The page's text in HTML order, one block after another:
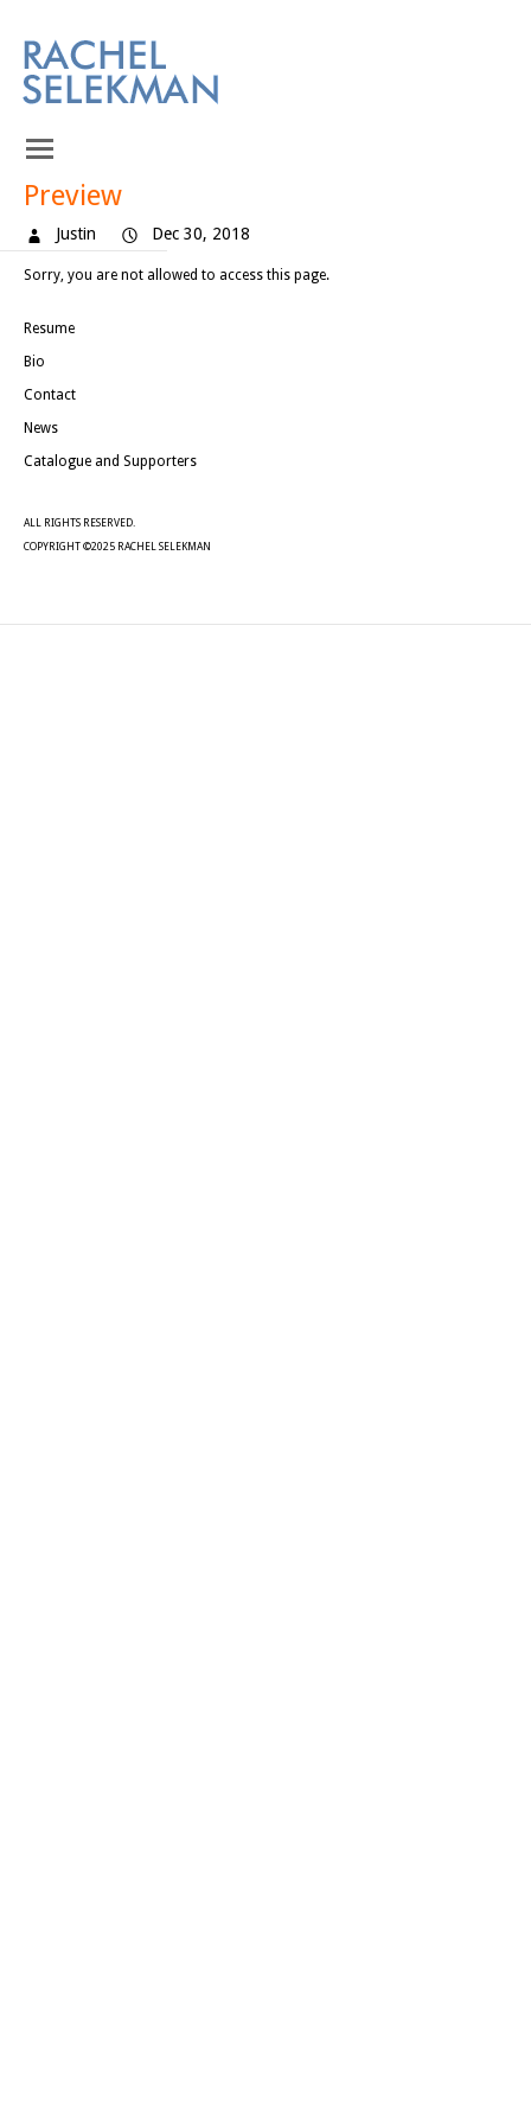
Preview
Justin Dec 30, 2018
Sorry, you are not allowed to access this page.
Resume
Bio
Contact
News
Catalogue and Supporters
ALL RIGHTS RESERVED.
COPYRIGHT ©2025 RACHEL SELEKMAN